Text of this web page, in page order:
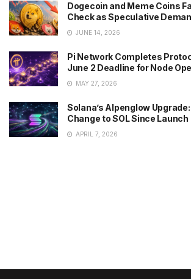
Dogecoin and Meme Coins
Check as Speculative
JUNE 14, 2026
Pi Network Completes
June 2 Deadline for Node
MAY 27, 2026
Solana’s Alpenglow
Change to SOL Since Launch
APRIL 7, 2026